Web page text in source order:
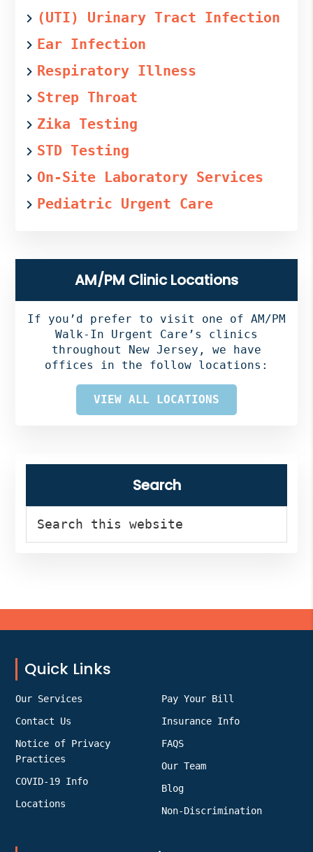
(UTI) Urinary Tract Infection
Ear Infection
Respiratory Illness
Strep Throat
Zika Testing
STD Testing
On-Site Laboratory Services
Pediatric Urgent Care
AM/PM Clinic Locations
If you’d prefer to visit one of AM/PM
Walk-In Urgent Care’s clinics
throughout New Jersey, we have
offices in the follow locations:
VIEW ALL LOCATIONS
Search
this
website
Footer
Quick Links
Our Services
Contact Us
Notice of Privacy
Practices
COVID-19 Info
Locations
Pay Your Bill
Insurance Info
FAQS
Our Team
Blog
Non-Discrimination